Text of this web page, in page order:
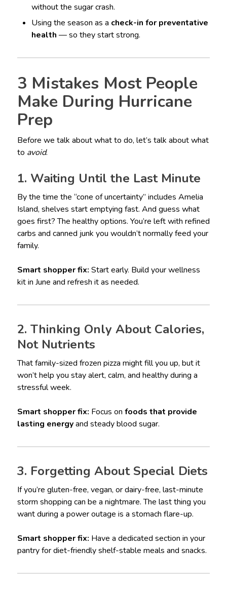
without the sugar crash.
Using the season as a check-in for preventative
health — so they start strong.
3 Mistakes Most People
Make During Hurricane
Prep
Before we talk about what to do, let’s talk about what
to avoid.
1. Waiting Until the Last Minute
By the time the “cone of uncertainty” includes Amelia
Island, shelves start emptying fast. And guess what
goes first? The healthy options. You’re left with refined
carbs and canned junk you wouldn’t normally feed your
family.
Smart shopper fix: Start early. Build your wellness
kit in June and refresh it as needed.
2. Thinking Only About Calories,
Not Nutrients
That family-sized frozen pizza might fill you up, but it
won’t help you stay alert, calm, and healthy during a
stressful week.
Smart shopper fix: Focus on foods that provide
lasting energyand steady blood sugar.
3. Forgetting About Special Diets
If you’re gluten-free, vegan, or dairy-free, last-minute
storm shopping can be a nightmare. The last thing you
want during a power outage is a stomach flare-up.
Smart shopper fix: Have a dedicated section in your
pantry for diet-friendly shelf-stable meals and snacks.